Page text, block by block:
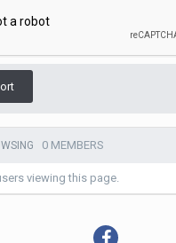
0 MEMBERS
viewing this page.